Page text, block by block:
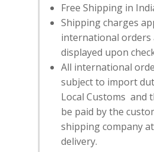
Free Shipping in
Shipping charges
international orders
displayed upon
All international
subject to import
Local Customs and
be paid by the
shipping company
delivery.